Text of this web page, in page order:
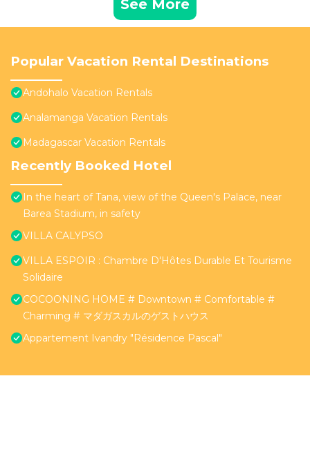
See More
Popular Vacation Rental Destinations
Andohalo Vacation Rentals
Analamanga Vacation Rentals
Madagascar Vacation Rentals
Recently Booked Hotel
In the heart of Tana, view of the Queen's Palace, near
Barea Stadium, in safety
VILLA CALYPSO
VILLA ESPOIR : Chambre D'Hôtes Durable Et Tourisme
Solidaire
COCOONING HOME # Downtown # Comfortable #
Charming # マダガスカルのゲストハウス
Appartement Ivandry "Résidence Pascal"